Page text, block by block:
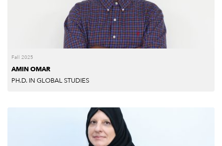
Fall 2025
AMIN OMAR
PH.D. IN GLOBAL STUDIES